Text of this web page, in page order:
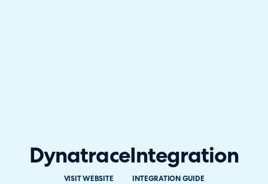
DynatraceIntegration
VISIT WEBSITE INTEGRATION GUIDE